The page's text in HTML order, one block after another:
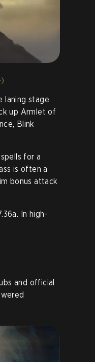
)
laning stage
up Armlet of
Blink
for a
is often a
bonus attack
In high-
and official